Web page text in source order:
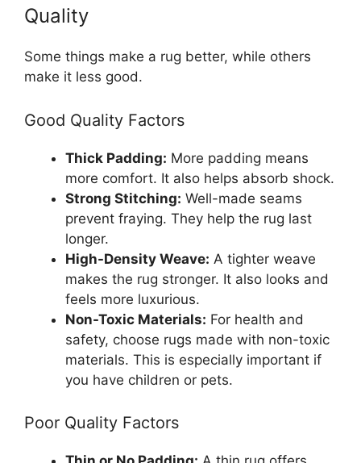
Quality
Some things make a rug better, while others
make it less good.
Good Quality Factors
Thick Padding: More padding means
more comfort. It also helps absorb shock.
Strong Stitching: Well-made seams
prevent fraying. They help the rug last
longer.
High-Density Weave: A tighter weave
makes the rug stronger. It also looks and
feels more luxurious.
Non-Toxic Materials: For health and
safety, choose rugs made with non-toxic
materials. This is especially important if
you have children or pets.
Poor Quality Factors